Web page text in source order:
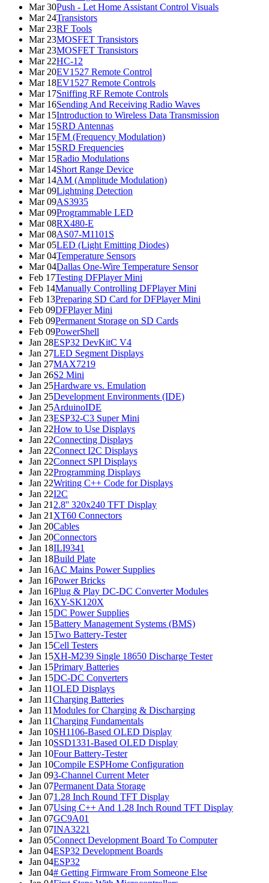
Mar 30Push - Let Home Assistant Control Visuals
Mar 24Transistors
Mar 23RF Tools
Mar 23MOSFET Transistors
Mar 23MOSFET Transistors
Mar 22HC-12
Mar 20EV1527 Remote Control
Mar 18EV1527 Remote Controls
Mar 17Sniffing RF Remote Controls
Mar 16Sending And Receiving Radio Waves
Mar 15Introduction to Wireless Data Transmission
Mar 15SRD Antennas
Mar 15FM (Frequency Modulation)
Mar 15SRD Frequencies
Mar 15Radio Modulations
Mar 14Short Range Device
Mar 14AM (Amplitude Modulation)
Mar 09Lightning Detection
Mar 09AS3935
Mar 09Programmable LED
Mar 08RX480-E
Mar 08AS07-M1101S
Mar 05LED (Light Emitting Diodes)
Mar 04Temperature Sensors
Mar 04Dallas One-Wire Temperature Sensor
Feb 17Testing DFPlayer Mini
Feb 14Manually Controlling DFPlayer Mini
Feb 13Preparing SD Card for DFPlayer Mini
Feb 09DFPlayer Mini
Feb 09Permanent Storage on SD Cards
Feb 09PowerShell
Jan 28ESP32 DevKitC V4
Jan 27LED Segment Displays
Jan 27MAX7219
Jan 26S2 Mini
Jan 25Hardware vs. Emulation
Jan 25Development Environments (IDE)
Jan 25ArduinoIDE
Jan 23ESP32-C3 Super Mini
Jan 22How to Use Displays
Jan 22Connecting Displays
Jan 22Connect I2C Displays
Jan 22Connect SPI Displays
Jan 22Programming Displays
Jan 22Writing C++ Code for Displays
Jan 22I2C
Jan 21 2.8'' 320x240 TFT Display
Jan 21 XT60 Connectors
Jan 20Cables
Jan 20Connectors
Jan 18ILI9341
Jan 18Build Plate
Jan 16AC Mains Power Supplies
Jan 16Power Bricks
Jan 16Plug & Play DC-DC Converter Modules
Jan 16XY-SK120X
Jan 15DC Power Supplies
Jan 15Battery Management Systems (BMS)
Jan 15Two Battery-Tester
Jan 15Cell Testers
Jan 15XH-M239 Single 18650 Discharge Tester
Jan 15Primary Batteries
Jan 15DC-DC Converters
Jan 11OLED Displays
Jan 11Charging Batteries
Jan 11Modules for Charging & Discharging
Jan 11Charging Fundamentals
Jan 10SH1106-Based OLED Display
Jan 10SSD1331-Based OLED Display
Jan 10Four Battery-Tester
Jan 10Compile ESPHome Configuration
Jan 093-Channel Current Meter
Jan 07Permanent Data Storage
Jan 071.28 Inch Round TFT Display
Jan 07Using C++ And 1.28 Inch Round TFT Display
Jan 07GC9A01
Jan 07INA3221
Jan 05Connect Development Board To Computer
Jan 04ESP32 Development Boards
Jan 04ESP32
Jan 04# Getting Firmware From Someone Else